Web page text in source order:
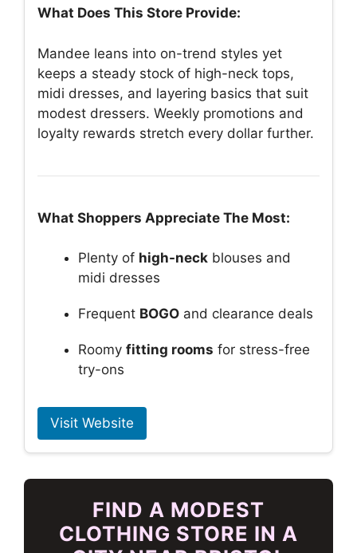
What Does This Store Provide:
Mandee leans into on-trend styles yet
keeps a steady stock of high-neck tops,
midi dresses, and layering basics that suit
modest dressers. Weekly promotions and
loyalty rewards stretch every dollar further.
What Shoppers Appreciate The Most:
Plenty of high-neck blouses and
midi dresses
Frequent BOGO and clearance deals
Roomy fitting rooms for stress-free
try-ons
Visit Website
FIND A MODEST
CLOTHING STORE IN A